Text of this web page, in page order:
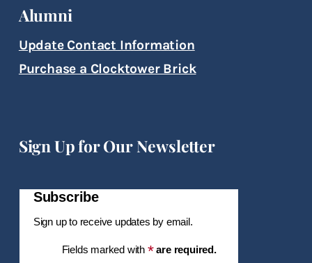
Alumni
Update Contact Information
Purchase a Clocktower Brick
Sign Up for Our Newsletter
Subscribe
Sign up to receive updates by email.
Fields marked with * are required.